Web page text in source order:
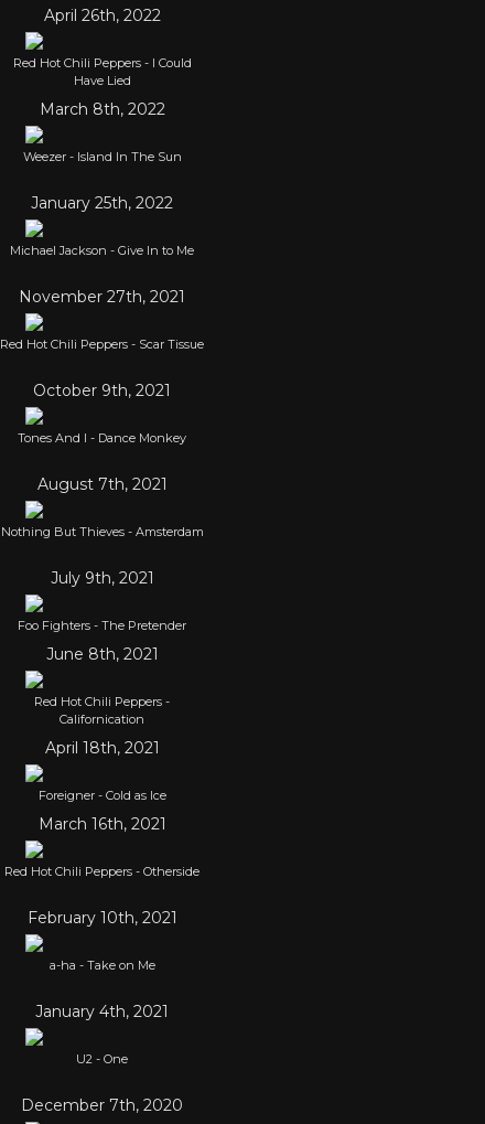
April 26th, 2022
Red Hot Chili Peppers - I Could
Have Lied
March 8th, 2022
Weezer - Island In The Sun
January 25th, 2022
Michael Jackson - Give In to Me
November 27th, 2021
Red Hot Chili Peppers - Scar Tissue
October 9th, 2021
Tones And I - Dance Monkey
August 7th, 2021
Nothing But Thieves - Amsterdam
July 9th, 2021
Foo Fighters - The Pretender
June 8th, 2021
Red Hot Chili Peppers -
Californication
April 18th, 2021
Foreigner - Cold as Ice
March 16th, 2021
Red Hot Chili Peppers - Otherside
February 10th, 2021
a-ha - Take on Me
January 4th, 2021
U2 - One
December 7th, 2020